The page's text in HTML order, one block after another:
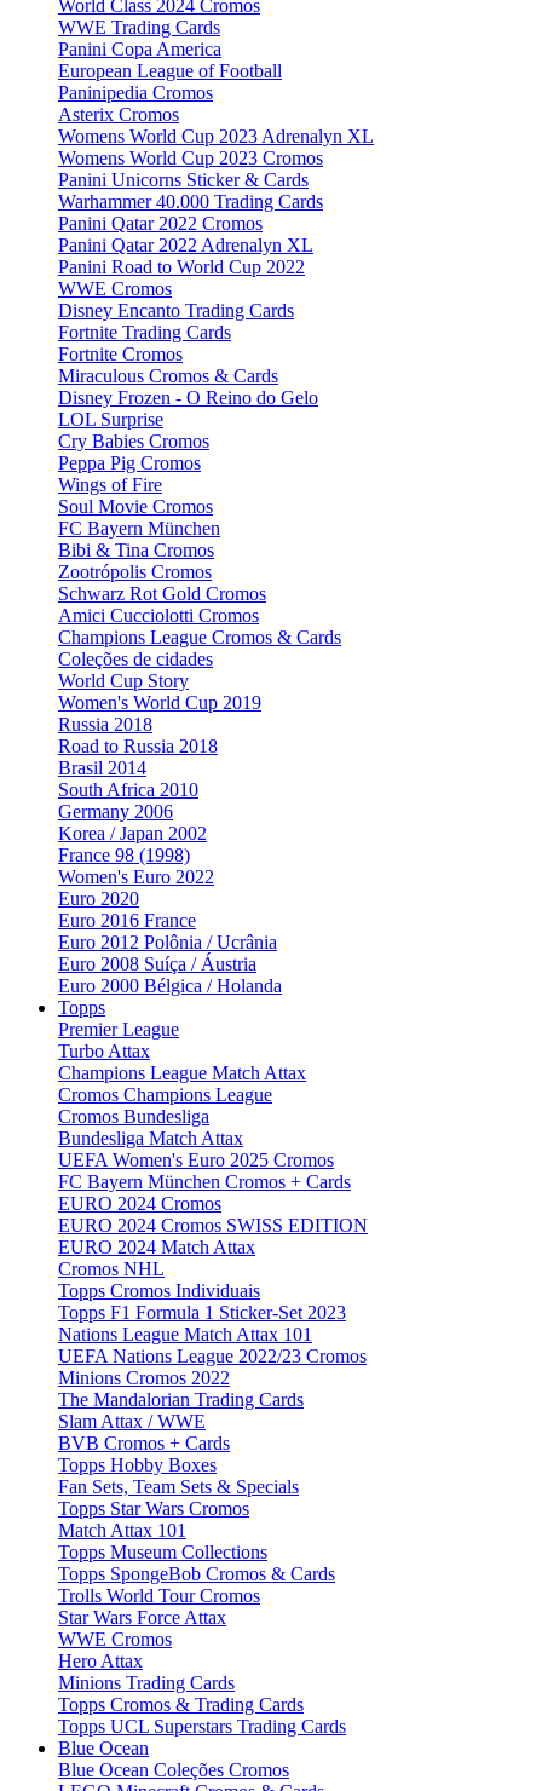
World Class 2024 Cromos
WWE Trading Cards
Panini Copa America
European League of Football
Paninipedia Cromos
Asterix Cromos
Womens World Cup 2023 Adrenalyn XL
Womens World Cup 2023 Cromos
Panini Unicorns Sticker & Cards
Warhammer 40.000 Trading Cards
Panini Qatar 2022 Cromos
Panini Qatar 2022 Adrenalyn XL
Panini Road to World Cup 2022
WWE Cromos
Disney Encanto Trading Cards
Fortnite Trading Cards
Fortnite Cromos
Miraculous Cromos & Cards
Disney Frozen - O Reino do Gelo
LOL Surprise
Cry Babies Cromos
Peppa Pig Cromos
Wings of Fire
Soul Movie Cromos
FC Bayern München
Bibi & Tina Cromos
Zootrópolis Cromos
Schwarz Rot Gold Cromos
Amici Cucciolotti Cromos
Champions League Cromos & Cards
Coleções de cidades
World Cup Story
Women's World Cup 2019
Russia 2018
Road to Russia 2018
Brasil 2014
South Africa 2010
Germany 2006
Korea / Japan 2002
France 98 (1998)
Women's Euro 2022
Euro 2020
Euro 2016 France
Euro 2012 Polônia / Ucrânia
Euro 2008 Suíça / Áustria
Euro 2000 Bélgica / Holanda
Topps
Premier League
Turbo Attax
Champions League Match Attax
Cromos Champions League
Cromos Bundesliga
Bundesliga Match Attax
UEFA Women's Euro 2025 Cromos
FC Bayern München Cromos + Cards
EURO 2024 Cromos
EURO 2024 Cromos SWISS EDITION
EURO 2024 Match Attax
Cromos NHL
Topps Cromos Individuais
Topps F1 Formula 1 Sticker-Set 2023
Nations League Match Attax 101
UEFA Nations League 2022/23 Cromos
Minions Cromos 2022
The Mandalorian Trading Cards
Slam Attax / WWE
BVB Cromos + Cards
Topps Hobby Boxes
Fan Sets, Team Sets & Specials
Topps Star Wars Cromos
Match Attax 101
Topps Museum Collections
Topps SpongeBob Cromos & Cards
Trolls World Tour Cromos
Star Wars Force Attax
WWE Cromos
Hero Attax
Minions Trading Cards
Topps Cromos & Trading Cards
Topps UCL Superstars Trading Cards
Blue Ocean
Blue Ocean Coleções Cromos